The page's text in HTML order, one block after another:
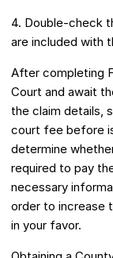
4. Double-check
are included with
After completing
Court and await
the claim details,
court fee before
determine
required to pay
necessary
order to increase
in your favor.